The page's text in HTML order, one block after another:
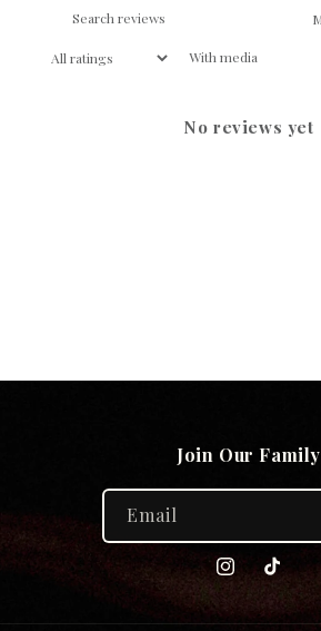
With media
No reviews yet
Join Our Family
Email
InstagramTikTok